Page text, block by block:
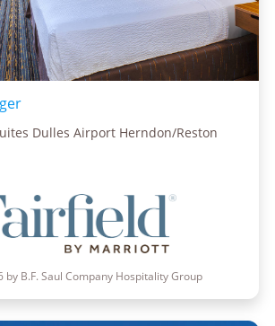
Dulles Airport Herndon/Reston
by B.F. Saul Company Hospitality Group